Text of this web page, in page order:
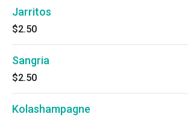
Jarritos
$2.50
Sangria
$2.50
Kolashampagne